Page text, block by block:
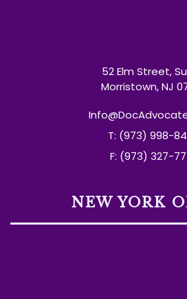
52 Elm Street,
Morristown, NJ
T: (973) 998-
F: (973) 327-
NEW YORK